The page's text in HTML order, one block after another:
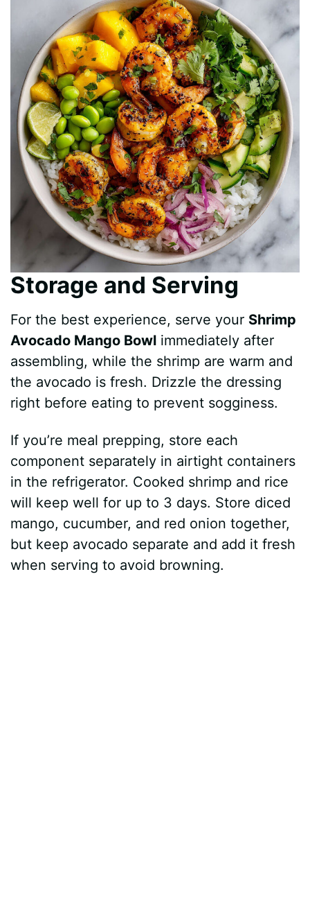
Storage and Serving
For the best experience, serve your Shrimp
Avocado Mango Bowl immediately after
assembling, while the shrimp are warm and
the avocado is fresh. Drizzle the dressing
right before eating to prevent sogginess.
If you’re meal prepping, store each
component separately in airtight containers
in the refrigerator. Cooked shrimp and rice
will keep well for up to 3 days. Store diced
mango, cucumber, and red onion together,
but keep avocado separate and add it fresh
when serving to avoid browning.